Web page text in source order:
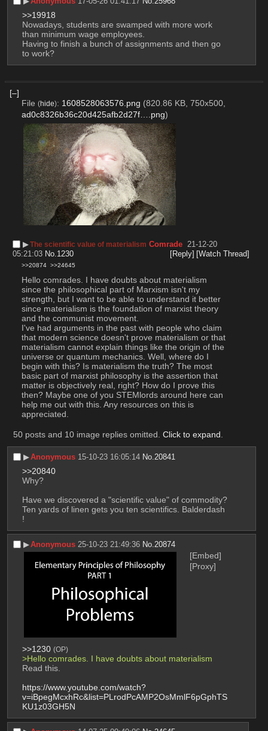
>>19918
Nowadays, students are swamped with more work
than minimum wage employees.
Having to finish a bunch of assignments and then go
to work?
[–]
File (hide): 1608528063576.png (820.86 KB, 750x500,
ad0c8326b36c20d425afb2d27f….png)
▶︎The scientific value of materialism Comrade 21-12-20
05:21:03 No.1230 [Reply] [Watch Thread]
>>20874 >>24645
Hello comrades. I have doubts about materialism
since the philosophical part of Marxism isn't my
strength, but I want to be able to understand it better
since materialism is the foundation of marxist theory
and the communist movement.
I've had arguments in the past with people who claim
that modern science doesn't prove materialism or that
materialism cannot explain things like the origin of the
universe or quantum mechanics. Well, where do I
begin with this? Is materialism the truth? The most
basic part of marxist philosophy is the assertion that
matter is objectively real, right? How do I prove this
then? Maybe one of you STEMlords around here can
help me out with this. Any resources on this is
appreciated.
50 posts and 10 image replies omitted. Click to expand
▶︎Anonymous 15-10-23 16:05:14 No. 20841
>>20840
Why?
Have we discovered a "scientific value" of commodity?
Ten yards of linen gets you ten scientifics. Balderdash
!
▶︎Anonymous 25-10-23 21:49:36 No. 20874
[Embed]
[Proxy]
>>1230 (OP)
>Hello comrades. I have doubts about materialism
Read this.
https://www.youtube.com/watch?
v=iBpegMcxhRc&list=PLrodPcAMP2OsMmlF6pGphTS
KU1z03GH5N